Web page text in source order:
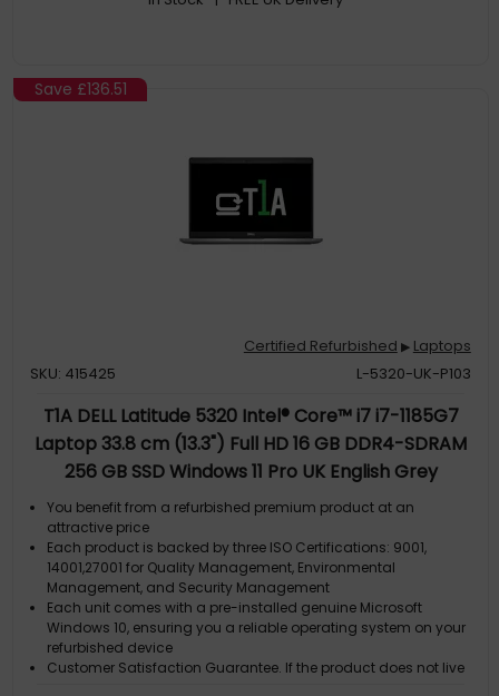
Save £136.51
Certified Refurbished ▶ Laptops
SKU: 415425
L-5320-UK-P103
T1A DELL Latitude 5320 Intel® Core™ i7 i7-1185G7
Laptop 33.8 cm (13.3") Full HD 16 GB DDR4-SDRAM
256 GB SSD Windows 11 Pro UK English Grey
You benefit from a refurbished premium product at an
attractive price
Each product is backed by three ISO Certifications: 9001,
14001,27001 for Quality Management, Environmental
Management, and Security Management
Each unit comes with a pre-installed genuine Microsoft
Windows 10, ensuring you a reliable operating system on your
refurbished device
Customer Satisfaction Guarantee. If the product does not live